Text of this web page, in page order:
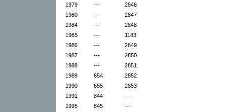
1979
---
2846
1980
---
2847
1984
---
2848
1985
---
1183
1986
---
2849
1987
---
2850
1988
---
2851
1989
654
2852
1990
655
2853
1991
844
---
1995
845
---